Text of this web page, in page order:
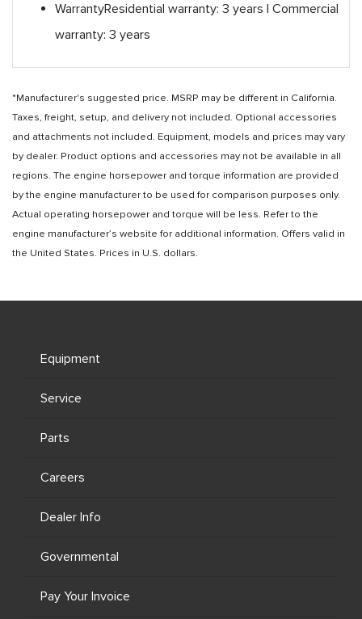
WarrantyResidential warranty: 3 years | Commercial
warranty: 3 years
*Manufacturer's suggested price. MSRP may be different in California.
Taxes, freight, setup, and delivery not included. Optional accessories
and attachments not included. Equipment, models and prices may vary
by dealer. Product options and accessories may not be available in all
regions. The engine horsepower and torque information are provided
by the engine manufacturer to be used for comparison purposes only.
Actual operating horsepower and torque will be less. Refer to the
engine manufacturer’s website for additional information. Offers valid in
the United States. Prices in U.S. dollars.
Equipment
Service
Parts
Careers
Dealer Info
Governmental
Pay Your Invoice